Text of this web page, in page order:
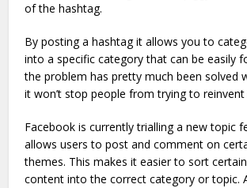
of the hashtag.
By posting a hashtag it allows you to
into a specific category that can be easily
the problem has pretty much been solved
it won’t stop people from trying to reinvent
Facebook is currently trialling a new topic
allows users to post and comment on
themes. This makes it easier to sort
content into the correct category or topic.